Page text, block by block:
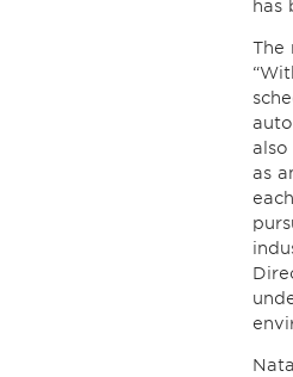
has
The
as